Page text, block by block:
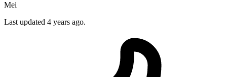
Mei
Last updated 4 years ago.